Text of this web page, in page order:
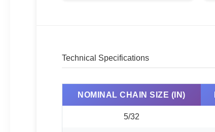
Technical Specifications
NOMINAL CHAIN SIZE (IN)
5/32